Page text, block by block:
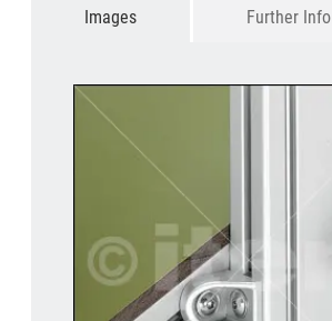
Images Further Info